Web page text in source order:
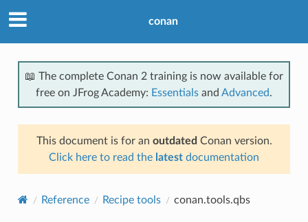
conan
📖 The complete Conan 2 training is now available for
free on JFrog Academy: Essentials and Advanced.
This document is for an outdated Conan version.
Click here to read the latest documentation
Reference Recipe tools conan.tools.qbs